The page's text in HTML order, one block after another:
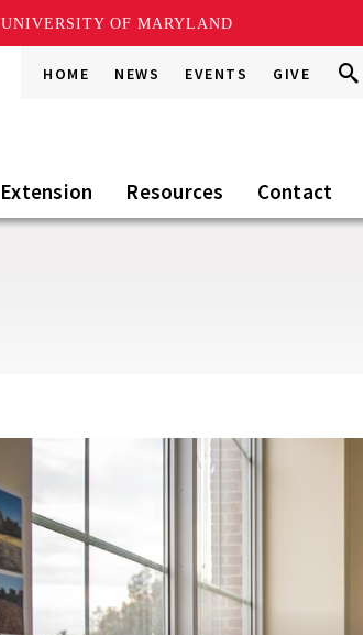
UNIVERSITY OF MARYLAND
HOME NEWS EVENTS GIVE
this
Go
Extension Resources Contact